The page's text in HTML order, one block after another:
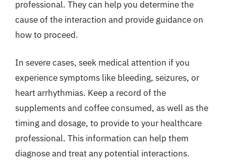
professional. They can help you determine the
cause of the interaction and provide guidance on
how to proceed.
In severe cases, seek medical attention if you
experience symptoms like bleeding, seizures, or
heart arrhythmias. Keep a record of the
supplements and coffee consumed, as well as the
timing and dosage, to provide to your healthcare
professional. This information can help them
diagnose and treat any potential interactions.